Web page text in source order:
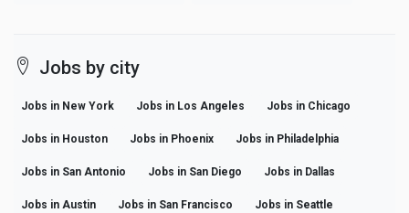
Jobs by city
Jobs in New York Jobs in Los Angeles Jobs in Chicago
Jobs in Houston Jobs in Phoenix Jobs in Philadelphia
Jobs in San Antonio Jobs in San Diego Jobs in Dallas
Jobs in Austin Jobs in San Francisco Jobs in Seattle